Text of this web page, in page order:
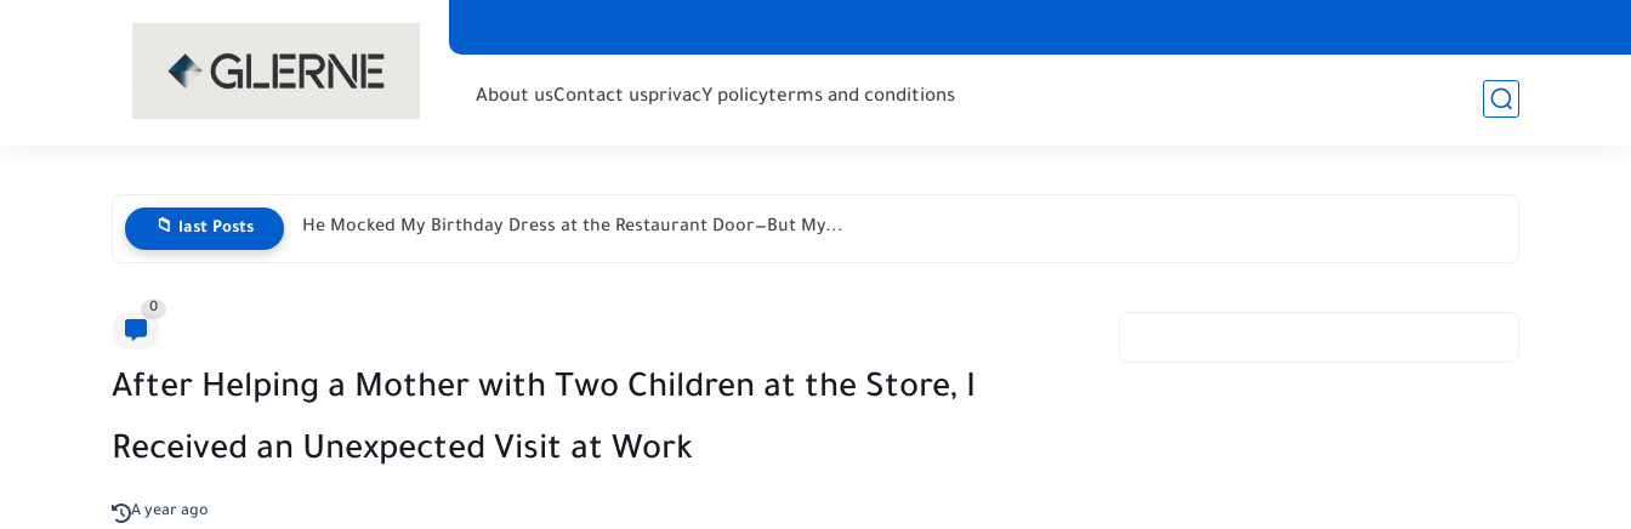
About usContact usprivacY policyterms and conditions
📁 last Posts He Mocked My Birthday Dress at the Restaurant Door—But My...
0
After Helping a Mother with Two Children at the Store, I
Received an Unexpected Visit at Work
A year ago